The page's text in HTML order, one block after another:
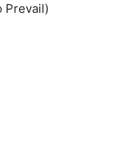
Prevail)